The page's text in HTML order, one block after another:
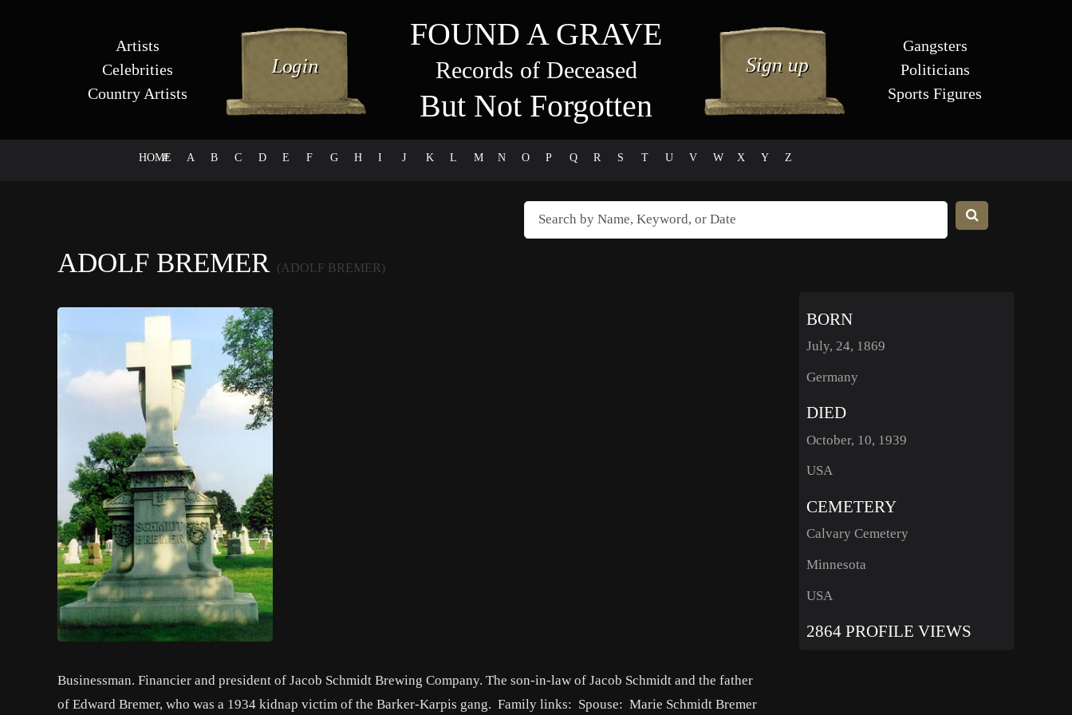
Artists
Celebrities
Country Artists
FOUND A GRAVE
Records of Deceased
But Not Forgotten
Gangsters
Politicians
Sports Figures
HOME
# A B C D E F G H I J K L M N O P Q R S T U V W X Y Z
ADOLF BREMER (ADOLF BREMER)
Businessman. Financier and president of Jacob Schmidt Brewing Company. The son-in-law of Jacob Schmidt and the father
of Edward Bremer, who was a 1934 kidnap victim of the Barker-Karpis gang. Family links: Spouse: Marie Schmidt Bremer
BORN
July, 24, 1869
Germany
DIED
October, 10, 1939
USA
CEMETERY
Calvary Cemetery
Minnesota
USA
2864 PROFILE VIEWS